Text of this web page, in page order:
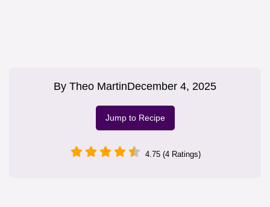
By Theo MartinDecember 4, 2025
Jump to Recipe
4.75 (4 Ratings)